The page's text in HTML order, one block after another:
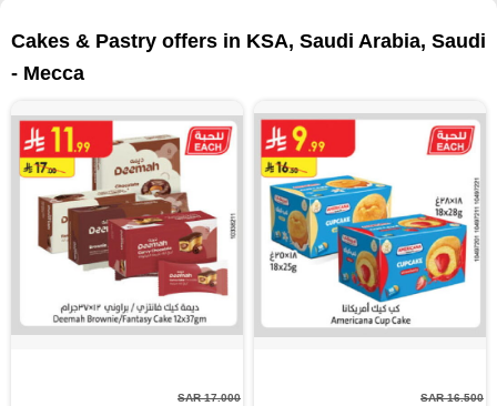
Cakes & Pastry offers in KSA, Saudi Arabia, Saudi
- Mecca
SAR 17.000 SAR 16.500